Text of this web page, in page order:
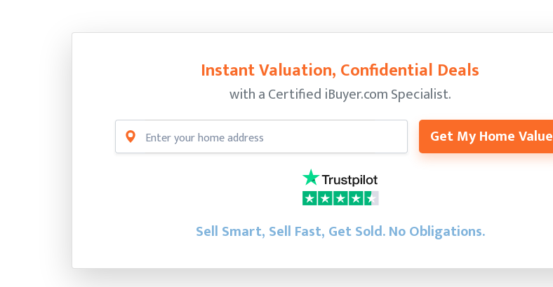
Instant Valuation, Confidential Deals
with a Certified iBuyer.com Specialist.
Get My Home Value
Sell Smart, Sell Fast, Get Sold.No Obligations.